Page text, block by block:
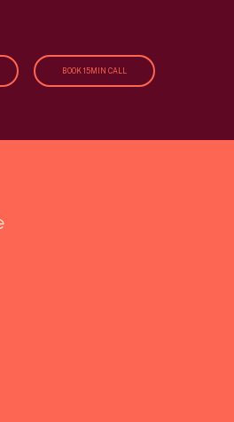
BOOK 15MIN CALL